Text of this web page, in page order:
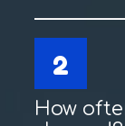
2
How